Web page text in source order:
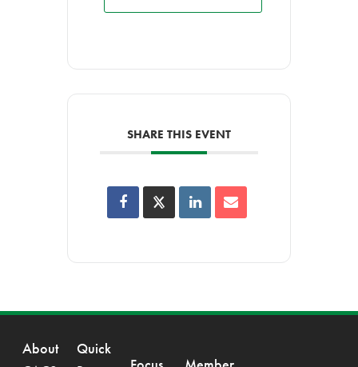
SHARE THIS EVENT
About
Quick